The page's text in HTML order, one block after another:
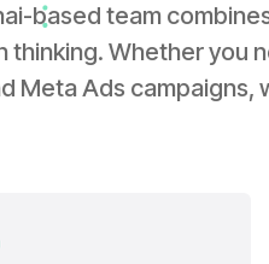
based team
thinking. Whether you
Meta Ads campaigns,